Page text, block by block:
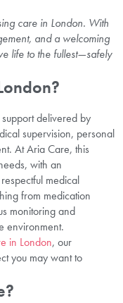
care in London. With
and a welcoming
life to the fullest—safely
delivered by
supervision, personal
At Aria Care, this
with an
medical
from medication
monitoring and
environment.
in London, our
you may want to